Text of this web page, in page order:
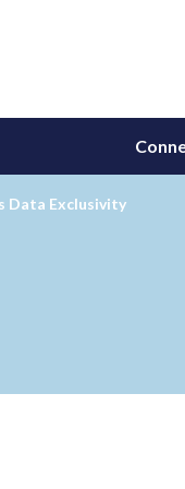
Data Exclusivity